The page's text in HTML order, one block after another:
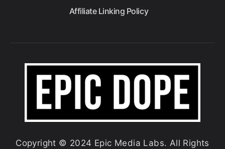
Affiliate Linking Policy
Copyright © 2024 Epic Media Labs. All Rights